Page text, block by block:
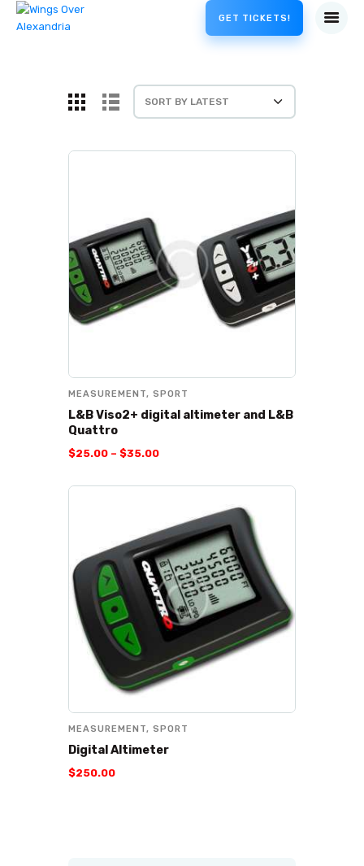
GET TICKETS!
MEASUREMENT, SPORT
L&B Viso2+ digital altimeter and L&B
Quattro
$25.00 – $35.00
MEASUREMENT, SPORT
Digital Altimeter
$250.00